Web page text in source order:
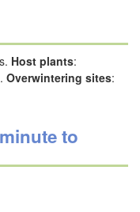
Host plants:
Overwintering sites:
to